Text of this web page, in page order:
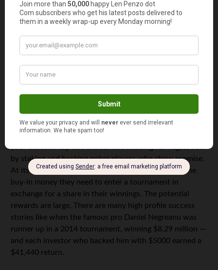
who don’t
have the
get started. Thankfully, crowdfunding sites like
Kickstarter help them raise the finance they need — and
it can sometimes mean big returns for investors too. By
March 2018, Kickstarter had raised more than $3 billion
not for the businesses, but also for investors.
Another growing trend has been to exploit the big money
that’s on offer in gambling world. This isn’t by donning
by staking and backing poker players who show promise.
At its simplest, it involves putting up all or some of the
buy-in money they need to enter a tournament in
exchange for a share in their winnings. The potential
rewards are large. There are many high profile success
stories like when the famous pro Daniel Negreanu was
runner up in a 2014 tournament, winning $8.29 million —
and each investor who backed him with $5000 earned a
$41,440 return.